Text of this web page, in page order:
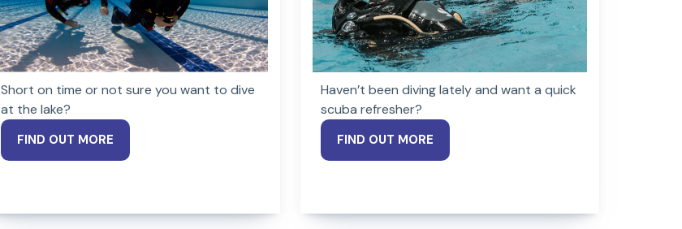
Short on time or not sure you want to dive
at the lake?
FIND OUT MORE
Haven’t been diving lately and want a quick
scuba refresher?
FIND OUT MORE